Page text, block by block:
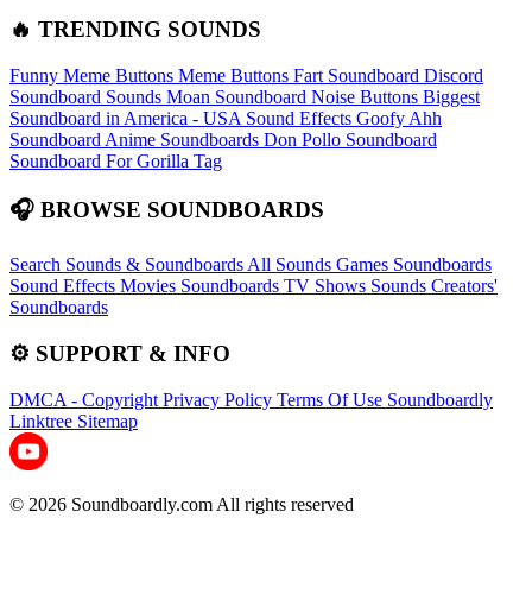
🔥 TRENDING SOUNDS
Funny Meme Buttons Meme Buttons Fart Soundboard Discord
Soundboard Sounds Moan Soundboard Noise Buttons Biggest
Soundboard in America - USA Sound Effects Goofy Ahh
Soundboard Anime Soundboards Don Pollo Soundboard
Soundboard For Gorilla Tag
🎧 BROWSE SOUNDBOARDS
Search Sounds & Soundboards All Sounds Games Soundboards
Sound Effects Movies Soundboards TV Shows Sounds Creators'
Soundboards
⚙️ SUPPORT & INFO
DMCA - Copyright Privacy Policy Terms Of Use Soundboardly
Linktree Sitemap
© 2026 Soundboardly.com All rights reserved